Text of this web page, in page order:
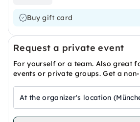
Buy gift card
Request a private event
For yourself or a team. Also great
events or private groups. Get a
At the organizer's location